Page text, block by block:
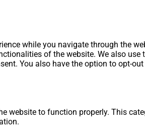
while you navigate through the
of the website. We also
You also have the option to opt-
website to function properly. This